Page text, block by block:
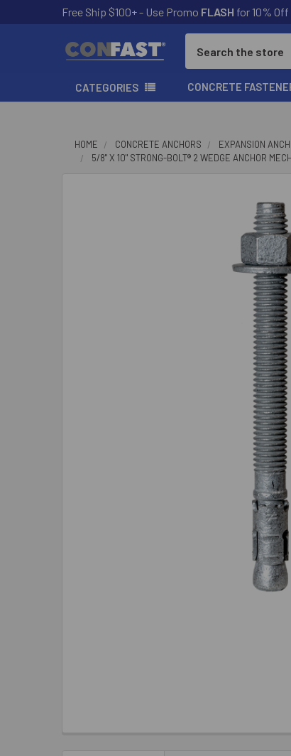
Free Ship $100+ - Use Promo FLASH for 10% Off
CATEGORIES CONCRETE
HOME CONCRETE ANCHORS EXPANSION
5/8" X 10" STRONG-BOLT® 2 WEDGE ANCHOR